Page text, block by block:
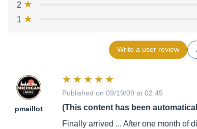
2
1
Write a user review
pmaillot
Published on 09/19/09 at 02:45
(This content has been
Finally arrived ... After one month of